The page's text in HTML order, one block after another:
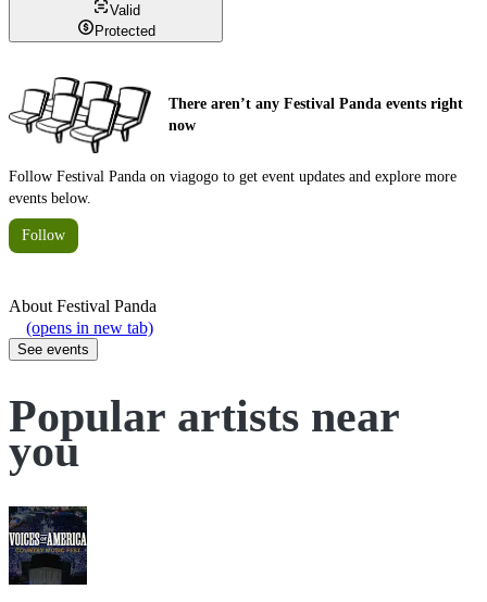
Valid
Protected
There aren’t any Festival Panda events right
now
Follow Festival Panda on viagogo to get event updates and explore more
events below.
Follow
About Festival Panda
(opens in new tab)
See events
Popular artists near
you